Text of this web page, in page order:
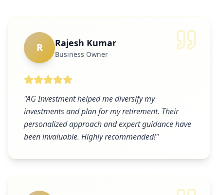
R Rajesh Kumar
Business Owner
"AG Investment helped me diversify my
investments and plan for my retirement. Their
personalized approach and expert guidance have
been invaluable. Highly recommended!"